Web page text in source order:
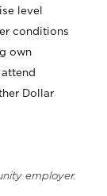
level
conditions
own
Dollar
employer.